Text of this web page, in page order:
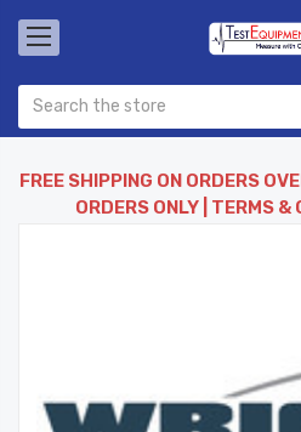
FREE SHIPPING ON ORDERS
ORDERS ONLY | TERMS